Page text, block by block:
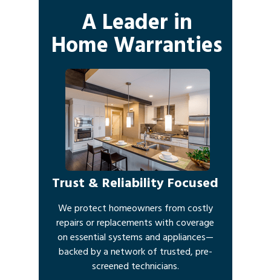
A Leader in
Home Warranties
Trust & Reliability Focused
We protect homeowners from costly
repairs or replacements with coverage
on essential systems and appliances—
backed by a network of trusted, pre-
screened technicians.